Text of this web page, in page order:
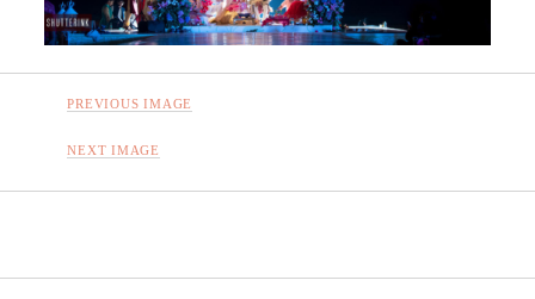
PREVIOUS IMAGE
NEXT IMAGE